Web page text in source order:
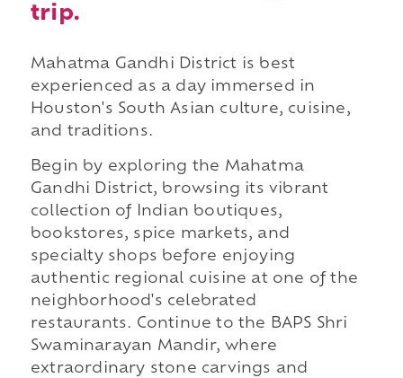
trip.
Mahatma Gandhi District is best
experienced as a day immersed in
Houston's South Asian culture, cuisine,
and traditions.
Begin by exploring the Mahatma
Gandhi District, browsing its vibrant
collection of Indian boutiques,
bookstores, spice markets, and
specialty shops before enjoying
authentic regional cuisine at one of the
neighborhood's celebrated
restaurants. Continue to the BAPS Shri
Swaminarayan Mandir, where
extraordinary stone carvings and